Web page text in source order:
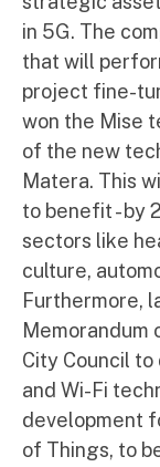
in 5G. The
that will
project fine-
won the Mise
of the new
Matera. This
to benefit - by
sectors like
culture,
Furthermore,
Memorandum
City Council
and Wi-Fi
development
of Things, to